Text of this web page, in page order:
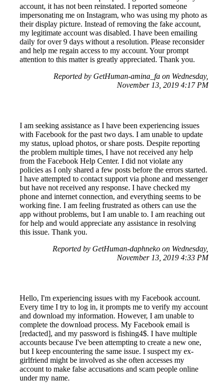
account, it has not been reinstated. I reported someone
impersonating me on Instagram, who was using my photo as
their display picture. Instead of removing the fake account,
my legitimate account was disabled. I have been emailing
daily for over 9 days without a resolution. Please reconsider
and help me regain access to my account. Your prompt
attention to this matter is greatly appreciated. Thank you.
Reported by GetHuman-amina_fa on Wednesday,
November 13, 2019 4:17 PM
I am seeking assistance as I have been experiencing issues
with Facebook for the past two days. I am unable to update
my status, upload photos, or share posts. Despite reporting
the problem multiple times, I have not received any help
from the Facebook Help Center. I did not violate any
policies as I only shared a few posts before the errors started.
I have attempted to contact support via phone and messenger
but have not received any response. I have checked my
phone and internet connection, and everything seems to be
working fine. I am feeling frustrated as others can use the
app without problems, but I am unable to. I am reaching out
for help and would appreciate any assistance in resolving
this issue. Thank you.
Reported by GetHuman-daphneko on Wednesday,
November 13, 2019 4:33 PM
Hello, I'm experiencing issues with my Facebook account.
Every time I try to log in, it prompts me to verify my account
and download my information. However, I am unable to
complete the download process. My Facebook email is
[redacted], and my password is fishing4$. I have multiple
accounts because I've been attempting to create a new one,
but I keep encountering the same issue. I suspect my ex-
girlfriend might be involved as she often accesses my
account to make false accusations and scam people online
under my name.